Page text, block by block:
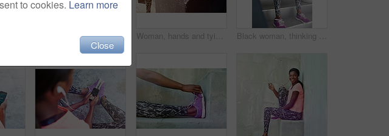
Black woman, fitness and headphones with music or confidence in city for workout or outdoor training. Young African, female person or runner with headset for audio streaming or exercise in urban town Woman, hands and tying shoe with smoothie for fitness, diet or health and wellness in city. Closeup, female person or runner with drink or tie laces for workout preparation or exercise in urban town Black woman, thinking and drinking with smoothie for fitness, detox or hydration in health and wellness on stairs. Young African, female person or wonder with organic beverage for weight loss or diet
to cookies. Learn more
Close